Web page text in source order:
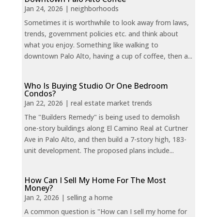
Jan 24, 2026 | neighborhoods
Sometimes it is worthwhile to look away from laws,
trends, government policies etc. and think about
what you enjoy. Something like walking to
downtown Palo Alto, having a cup of coffee, then a...
Who Is Buying Studio Or One Bedroom
Condos?
Jan 22, 2026 | real estate market trends
The "Builders Remedy" is being used to demolish
one-story buildings along El Camino Real at Curtner
Ave in Palo Alto, and then build a 7-story high, 183-
unit development. The proposed plans include...
How Can I Sell My Home For The Most
Money?
Jan 2, 2026 | selling a home
A common question is "How can I sell my home for